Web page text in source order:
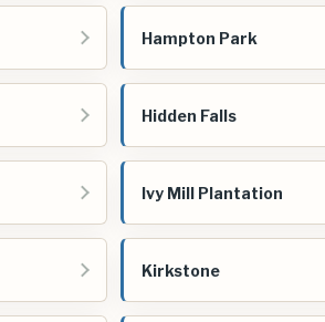
Hampton Park
Hidden Falls
Ivy Mill Plantation
Kirkstone